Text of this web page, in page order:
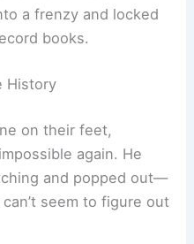
wide open. Schwarber
gene.
out of reach. That
more three-run
a frenzy and locked
books.